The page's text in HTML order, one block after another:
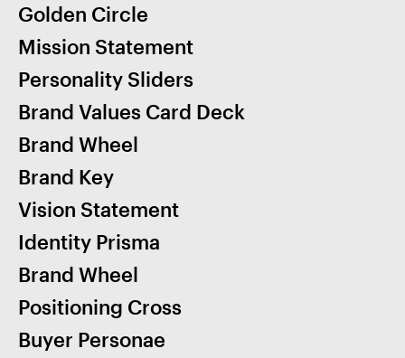
Golden Circle
Mission Statement
Personality Sliders
Brand Values Card Deck
Brand Wheel
Brand Key
Vision Statement
Identity Prisma
Brand Wheel
Positioning Cross
Buyer Personae